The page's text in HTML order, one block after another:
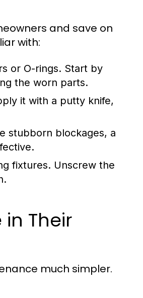
and save on
with:
or O-rings. Start by
the worn parts.
it with a putty knife,
stubborn blockages, a
fixtures. Unscrew the
Their
much simpler.